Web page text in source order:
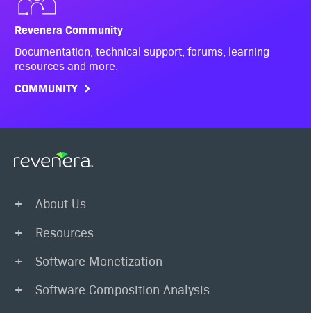
Revenera Community
Documentation, technical support, forums, learning
resources and more.
COMMUNITY
About Us
Resources
Software Monetization
Software Composition Analysis